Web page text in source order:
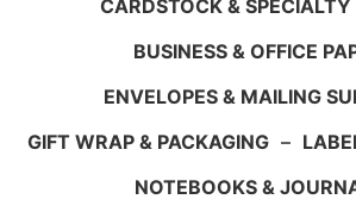
CARDSTOCK & SPECIALTY
BUSINESS & OFFICE
ENVELOPES & MAILING
GIFT WRAP & PACKAGING –
NOTEBOOKS &